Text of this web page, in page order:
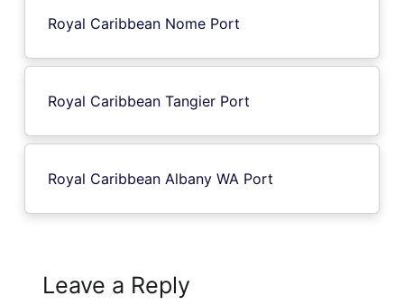
Royal Caribbean Nome Port
Royal Caribbean Tangier Port
Royal Caribbean Albany WA Port
Leave a Reply